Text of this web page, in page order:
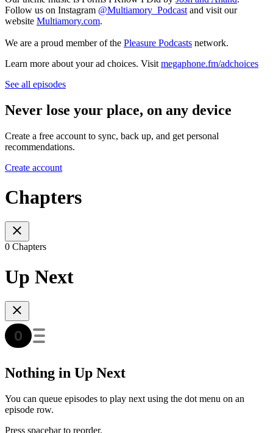
Follow us on Instagram @Multiamory_Podcast and visit our
website Multiamory.com.
We are a proud member of the Pleasure Podcasts network.
Learn more about your ad choices. Visit megaphone.fm/adchoices
See all episodes
Never lose your place, on any device
Create a free account to sync, back up, and get personal
recommendations.
Create account
Chapters
0 Chapters
Up Next
Nothing in Up Next
You can queue episodes to play next using the dot menu on an
episode row.
Press spacebar to reorder.